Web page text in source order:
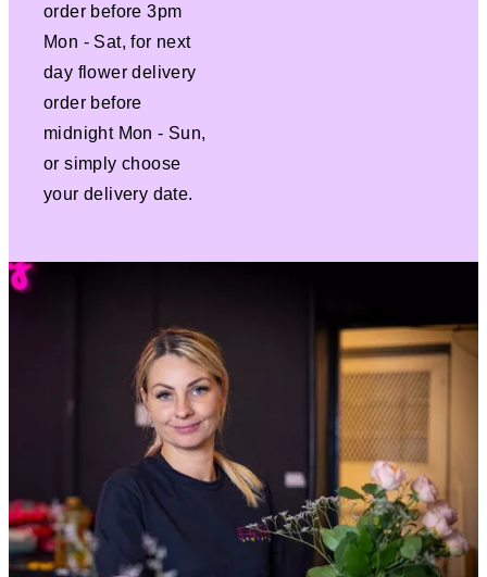
order before 3pm
Mon - Sat, for next
day flower delivery
order before
midnight Mon - Sun,
or simply choose
your delivery date.